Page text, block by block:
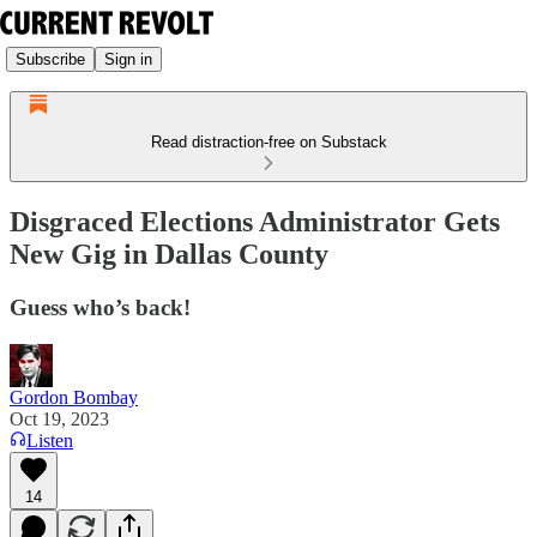
Subscribe Sign in
Read distraction-free on Substack
Disgraced Elections Administrator Gets
New Gig in Dallas County
Guess who’s back!
Gordon Bombay
Oct 19, 2023
Listen
14